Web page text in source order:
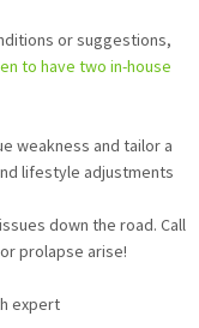
or suggestions,
to have two in-house
weakness and tailor a
lifestyle adjustments
down the road. Call
prolapse arise!